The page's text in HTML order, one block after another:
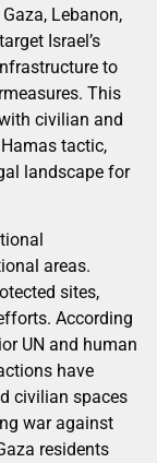
Lebanon,
Israel’s
to
This
civilian and
tactic,
landscape for
areas.
sites,
According
UN and human
have
civilian spaces
war against
residents